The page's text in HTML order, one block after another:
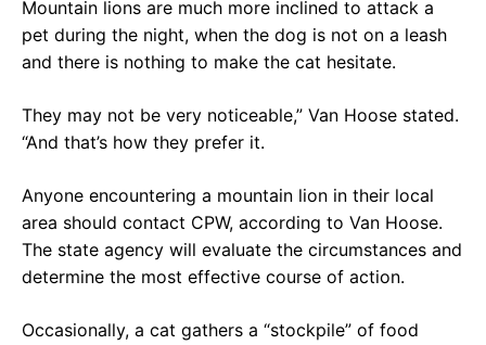
Mountain lions are much more inclined to attack a
pet during the night, when the dog is not on a leash
and there is nothing to make the cat hesitate.
They may not be very noticeable,” Van Hoose stated.
“And that’s how they prefer it.
Anyone encountering a mountain lion in their local
area should contact CPW, according to Van Hoose.
The state agency will evaluate the circumstances and
determine the most effective course of action.
Occasionally, a cat gathers a “stockpile” of food